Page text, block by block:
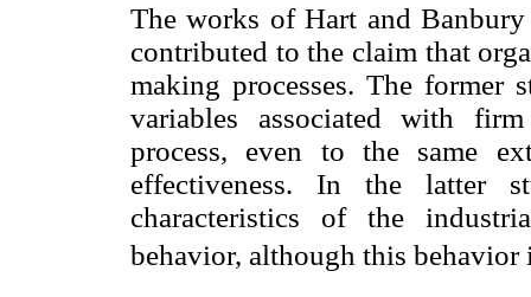
The works of Hart and
contributed to the claim that
making processes. The former
variables associated with
process, even to the same
effectiveness. In the latter
characteristics of the
behavior, although this behavior